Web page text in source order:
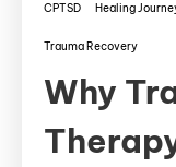
CPTSD Healing
Trauma Recovery
Why